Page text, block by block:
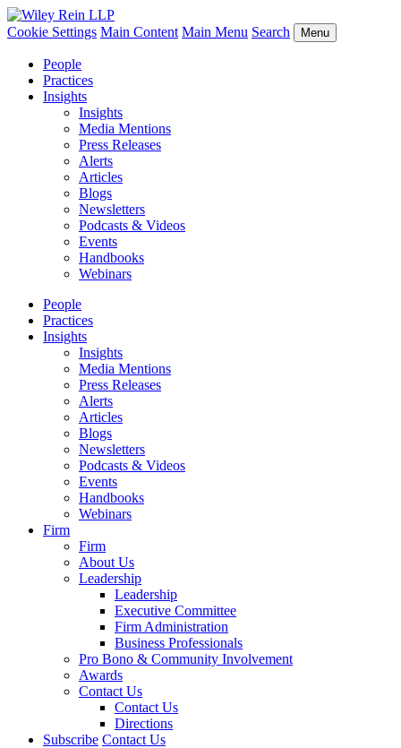
Cookie Settings Main Content Main Menu Search Menu
People
Practices
Insights
Insights
Media Mentions
Press Releases
Alerts
Articles
Blogs
Newsletters
Podcasts & Videos
Events
Handbooks
Webinars
People
Practices
Insights
Insights
Media Mentions
Press Releases
Alerts
Articles
Blogs
Newsletters
Podcasts & Videos
Events
Handbooks
Webinars
Firm
Firm
About Us
Leadership
Leadership
Executive Committee
Firm Administration
Business Professionals
Pro Bono & Community Involvement
Awards
Contact Us
Contact Us
Directions
Subscribe Contact Us